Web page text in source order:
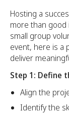
Hosting a
more than
small group
event, here is a
deliver
Step 1: Define
Align the
Identify the